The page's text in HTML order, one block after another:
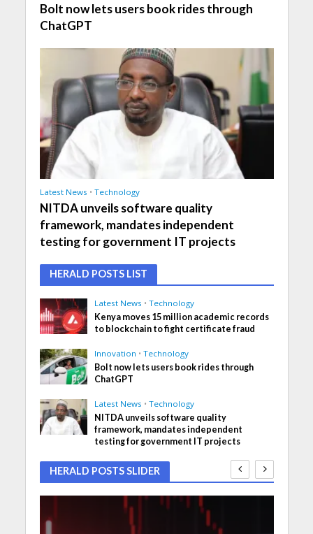
Bolt now lets users book rides through
ChatGPT
Latest News • Technology
NITDA unveils software quality
framework, mandates independent
testing for government IT projects
HERALD POSTS LIST
Latest News • Technology
Kenya moves 15 million academic records
to blockchain to fight certificate fraud
Innovation • Technology
Bolt now lets users book rides through
ChatGPT
Latest News • Technology
NITDA unveils software quality
framework, mandates independent
testing for government IT projects
HERALD POSTS SLIDER